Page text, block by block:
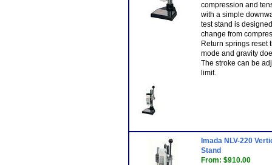
compression and
with a simple
test stand is
change from
Return springs reset
mode and gravity
The stroke can be
limit.
Imada NLV-220
Stand
From: $910.00